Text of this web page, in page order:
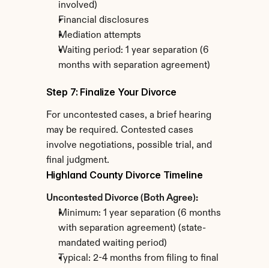
involved)
Financial disclosures
Mediation attempts
Waiting period: 1 year separation (6
months with separation agreement)
Step 7: Finalize Your Divorce
For uncontested cases, a brief hearing
may be required. Contested cases
involve negotiations, possible trial, and
final judgment.
Highland County Divorce Timeline
Uncontested Divorce (Both Agree):
Minimum: 1 year separation (6 months
with separation agreement) (state-
mandated waiting period)
Typical: 2-4 months from filing to final